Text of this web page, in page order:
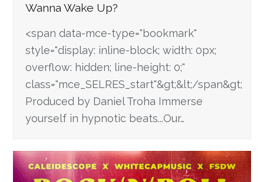
Wanna Wake Up?
<span data-mce-type="bookmark"
style="display: inline-block; width: 0px;
overflow: hidden; line-height: 0;"
class="mce_SELRES_start"&gt; &lt;/span&gt;
Produced by Daniel Troha Immerse
yourself in hypnotic beats...Our…